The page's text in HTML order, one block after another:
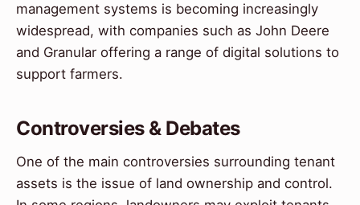
management systems is becoming increasingly
widespread, with companies such as John Deere
and Granular offering a range of digital solutions to
support farmers.
Controversies & Debates
One of the main controversies surrounding tenant
assets is the issue of land ownership and control.